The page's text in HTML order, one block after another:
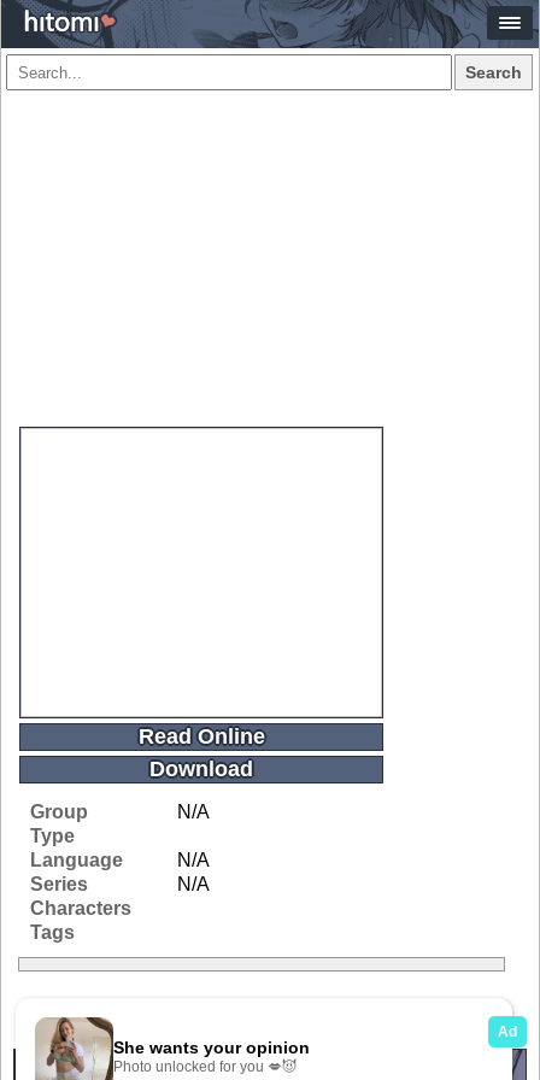
Search
Read Online
Download
Group
N/A
Type
Language
N/A
Series
N/A
Characters
Tags
Related Galleries